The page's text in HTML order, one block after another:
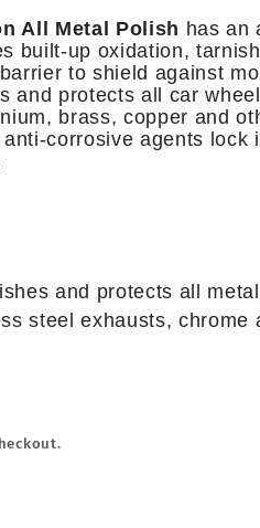
All Metal Polish has an
built-up oxidation,
to shield against
and protects all car
brass, copper and
corrosive agents lock
and protects all
steel exhausts, chrome